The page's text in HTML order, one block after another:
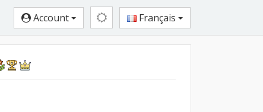
Account Français